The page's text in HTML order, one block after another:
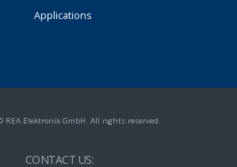
Applications
REA Elektronik GmbH. All rights reserved.
CONTACT US: